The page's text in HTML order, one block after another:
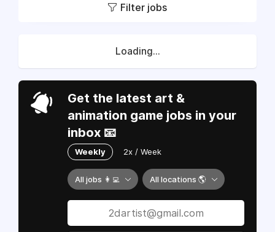
Filter jobs
Loading...
Get the latest art &
animation game jobs in your
inbox 📧
Weekly 2x / Week
All jobs 👩‍💻 All locations 🌎